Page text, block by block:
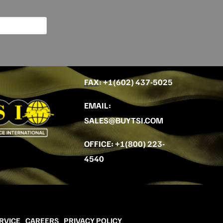
FAX: +1(602) 437-5025
EMAIL:
SALES@BUYTSI.COM
OFFICE:+1(800) 223-
4540
CAREERS PRIVACY POLICY